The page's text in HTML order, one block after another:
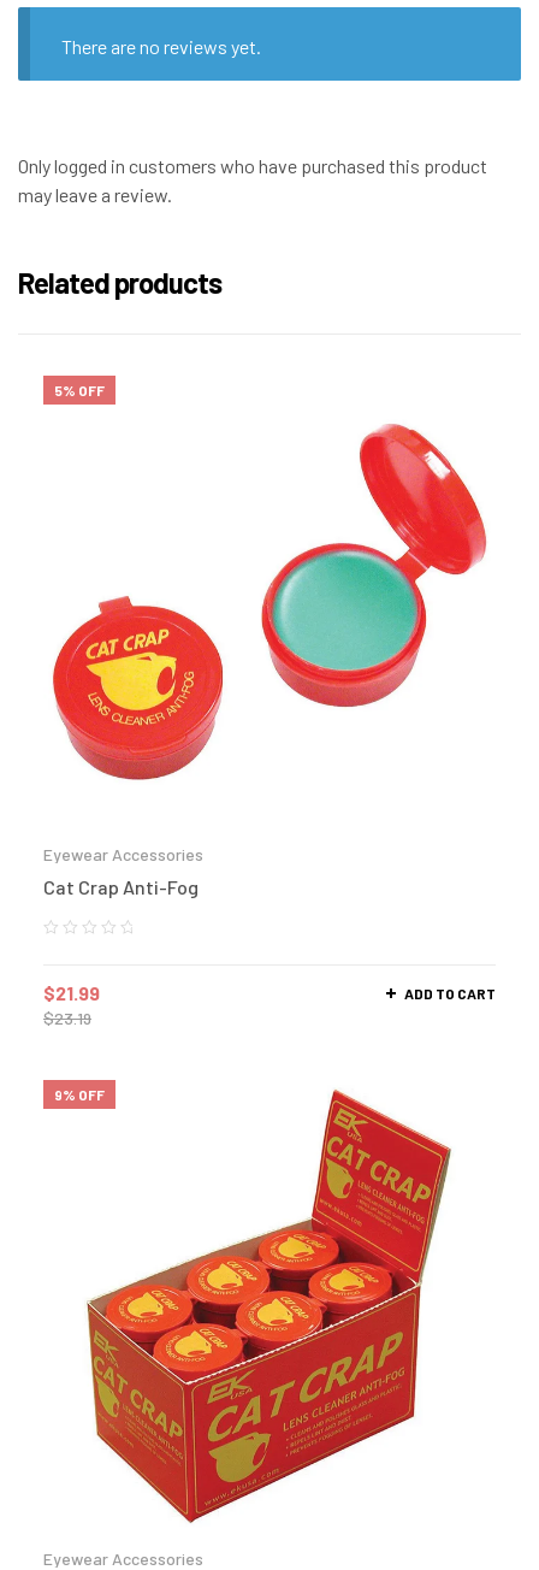
There are no reviews yet.
Only logged in customers who have purchased this product
may leave a review.
Related products
5% OFF
Eyewear Accessories
Cat Crap Anti-Fog
$23.19
$21.99 ADD TO CART
9% OFF
Eyewear Accessories